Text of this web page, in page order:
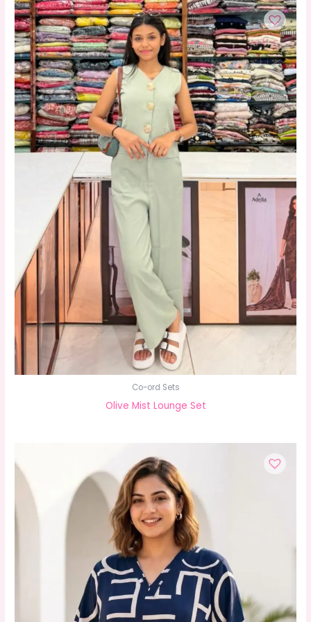
Co-ord Sets
Olive Mist Lounge Set